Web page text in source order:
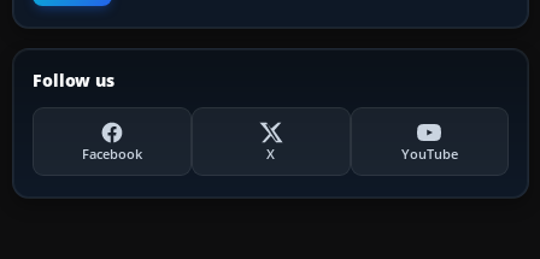
Follow us
Facebook X YouTube